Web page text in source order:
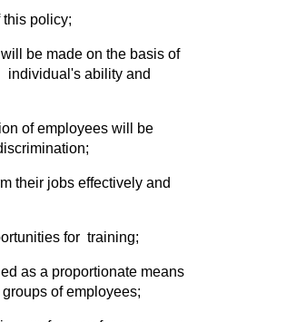
policy;
be made on the basis of
individual's ability and
of employees will be
their jobs effectively and
for training;
as a proportionate means
of employees;